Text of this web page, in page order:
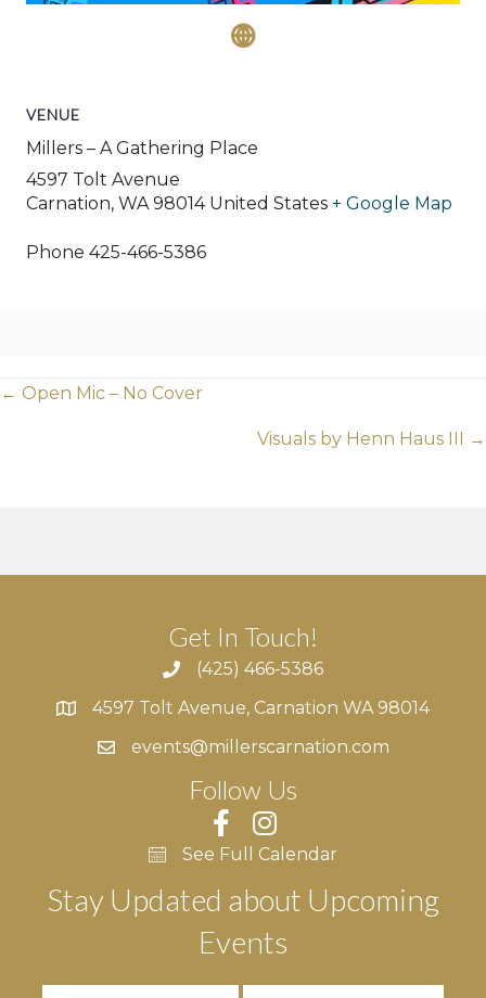
VENUE
Millers – A Gathering Place
4597 Tolt Avenue
Carnation, WA 98014 United States + Google Map
Phone 425-466-5386
Posts
← Open Mic – No Cover
Visuals by Henn Haus III →
Get In Touch!
(425) 466-5386
4597 Tolt Avenue, Carnation WA 98014
4597 Tolt Avenue, Carnation WA 98014
events@millerscarnation.com
Follow Us
See Full Calendar
Stay Updated about Upcoming
Events